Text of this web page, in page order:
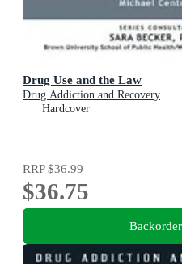
Drug Use and the Law
Drug Addiction and Recovery
Hardcover
RRP$36.99
$36.75
Backorder